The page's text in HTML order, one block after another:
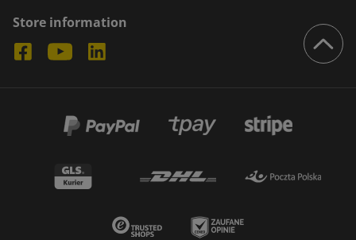
Store information